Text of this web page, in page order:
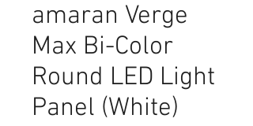
amaran Verge
Max Bi-Color
Round LED Light
Panel (White)